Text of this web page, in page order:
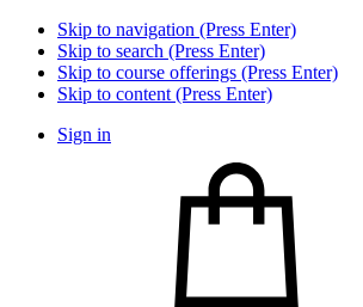
Skip to navigation (Press Enter)
Skip to search (Press Enter)
Skip to course offerings (Press Enter)
Skip to content (Press Enter)
Sign in